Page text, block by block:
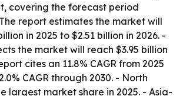
covering the forecast period
report estimates the market will
in 2025 to $2.51 billion in 2026. -
the market will reach $3.95 billion
cites an 11.8% CAGR from 2025
CAGR through 2030. - North
largest market share in 2025. - Asia-